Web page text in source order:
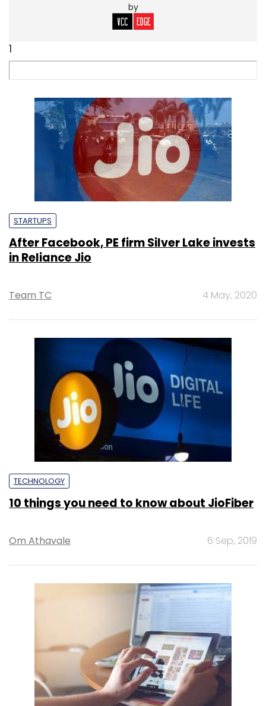
by
1
STARTUPS
After Facebook, PE firm Silver Lake invests
in Reliance Jio
Team TC 4 May, 2020
TECHNOLOGY
10 things you need to know about JioFiber
Om Athavale 6 Sep, 2019